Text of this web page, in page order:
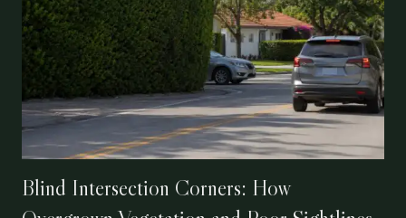
Blind Intersection Corners: How